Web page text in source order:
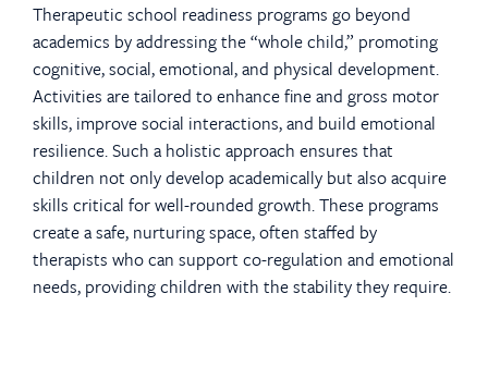
Therapeutic school readiness programs go beyond
academics by addressing the “whole child,” promoting
cognitive, social, emotional, and physical development.
Activities are tailored to enhance fine and gross motor
skills, improve social interactions, and build emotional
resilience. Such a holistic approach ensures that
children not only develop academically but also acquire
skills critical for well-rounded growth. These programs
create a safe, nurturing space, often staffed by
therapists who can support co-regulation and emotional
needs, providing children with the stability they require.